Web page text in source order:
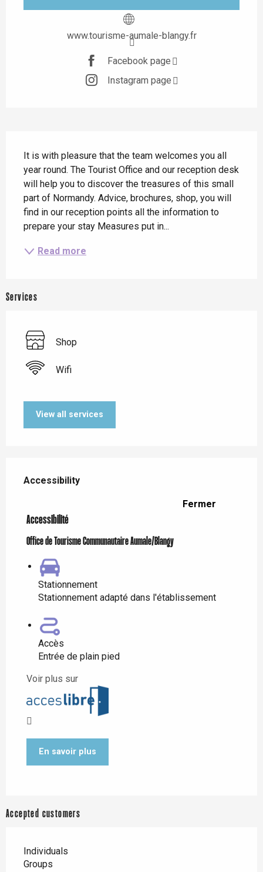
www.tourisme-aumale-blangy.fr
Facebook page
Instagram page
It is with pleasure that the team welcomes you all
year round. The Tourist Office and our reception desk
will help you to discover the treasures of this small
part of Normandy. Advice, brochures, shop, you will
find in our reception points all the information to
prepare your stay Measures put in...
Read more
Services
Shop
Wifi
View all services
Accessibility
Accessibility
Fermer
Accessibilité
Office de Tourisme Communautaire Aumale/Blangy
Stationnement
Stationnement adapté dans l'établissement
Accès
Entrée de plain pied
Voir plus sur
En savoir plus
Accepted customers
Individuals
Groups